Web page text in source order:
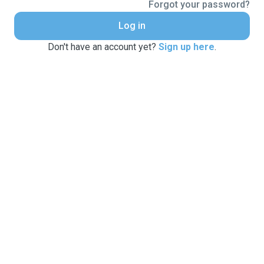
Forgot your password?
Log in
Don't have an account yet? Sign up here.